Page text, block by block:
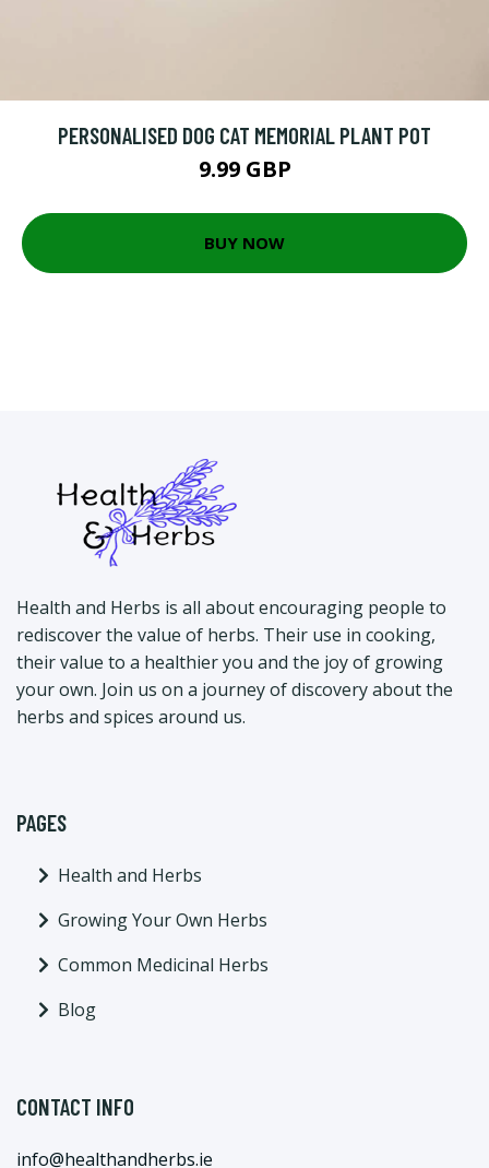
PERSONALISED DOG CAT MEMORIAL PLANT POT
9.99 GBP
BUY NOW
Health and Herbs is all about encouraging people to
rediscover the value of herbs. Their use in cooking,
their value to a healthier you and the joy of growing
your own. Join us on a journey of discovery about the
herbs and spices around us.
PAGES
Health and Herbs
Growing Your Own Herbs
Common Medicinal Herbs
Blog
CONTACT INFO
info@healthandherbs.ie